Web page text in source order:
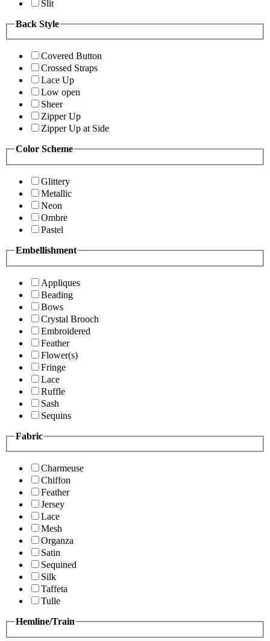
Slit
Back Style
Covered Button
Crossed Straps
Lace Up
Low open
Sheer
Zipper Up
Zipper Up at Side
Color Scheme
Glittery
Metallic
Neon
Ombre
Pastel
Embellishment
Appliques
Beading
Bows
Crystal Brooch
Embroidered
Feather
Flower(s)
Fringe
Lace
Ruffle
Sash
Sequins
Fabric
Charmeuse
Chiffon
Feather
Jersey
Lace
Mesh
Organza
Satin
Sequined
Silk
Taffeta
Tulle
Hemline/Train